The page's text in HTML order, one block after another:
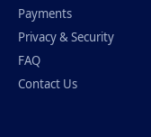
Payments
Privacy & Security
FAQ
Contact Us